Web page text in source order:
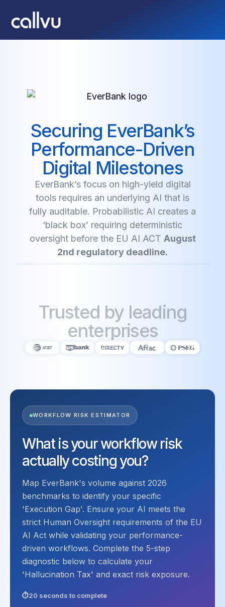
Securing EverBank’s
Performance-Driven
Digital Milestones
EverBank’s focus on high-yield digital
tools requires an underlying AI that is
fully auditable. Probabilistic AI creates a
‘black box’ requiring deterministic
oversight before the EU AI ACT August
2nd regulatory deadline.
Trusted by leading
enterprises
WORKFLOW RISK ESTIMATOR
What is your workflow risk
actually costing you?
Map EverBank's volume against 2026
benchmarks to identify your specific
'Execution Gap'. Ensure your AI meets the
strict Human Oversight requirements of the EU
AI Act while validating your performance-
driven workflows. Complete the 5-step
diagnostic below to calculate your
'Hallucination Tax' and exact risk exposure.
20 seconds to complete